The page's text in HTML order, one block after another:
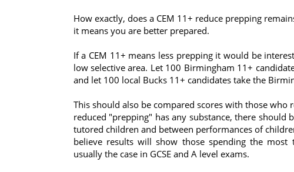
How exactly, does a CEM 11+ reduce prepping
it means you are better prepared.
If a CEM 11+ means less prepping it would be
low selective area. Let 100 Birmingham 11+
and let 100 local Bucks 11+ candidates take the
This should also be compared scores with those
reduced "prepping" has any substance, there
tutored children and between performances of
believe results will show those spending the
usually the case in GCSE and A level exams.